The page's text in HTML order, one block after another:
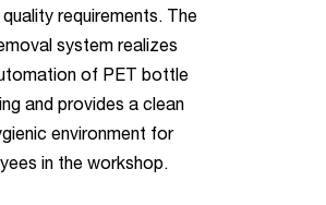
requirements. The
system realizes
of PET bottle
and provides a clean
environment for
in the workshop.